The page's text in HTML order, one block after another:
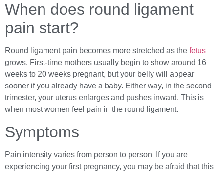
When does round ligament
pain start?
Round ligament pain becomes more stretched as the fetus
grows. First-time mothers usually begin to show around 16
weeks to 20 weeks pregnant, but your belly will appear
sooner if you already have a baby. Either way, in the second
trimester, your uterus enlarges and pushes inward. This is
when most women feel pain in the round ligament.
Symptoms
Pain intensity varies from person to person. If you are
experiencing your first pregnancy, you may be afraid that this